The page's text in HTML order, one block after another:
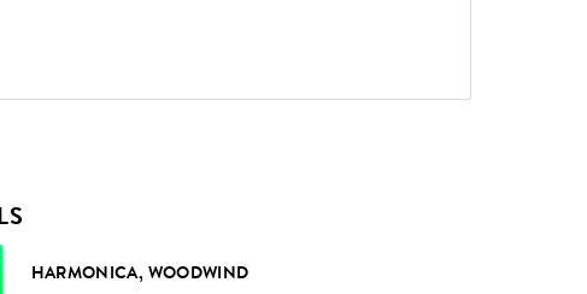
HARMONICA, WOODWIND